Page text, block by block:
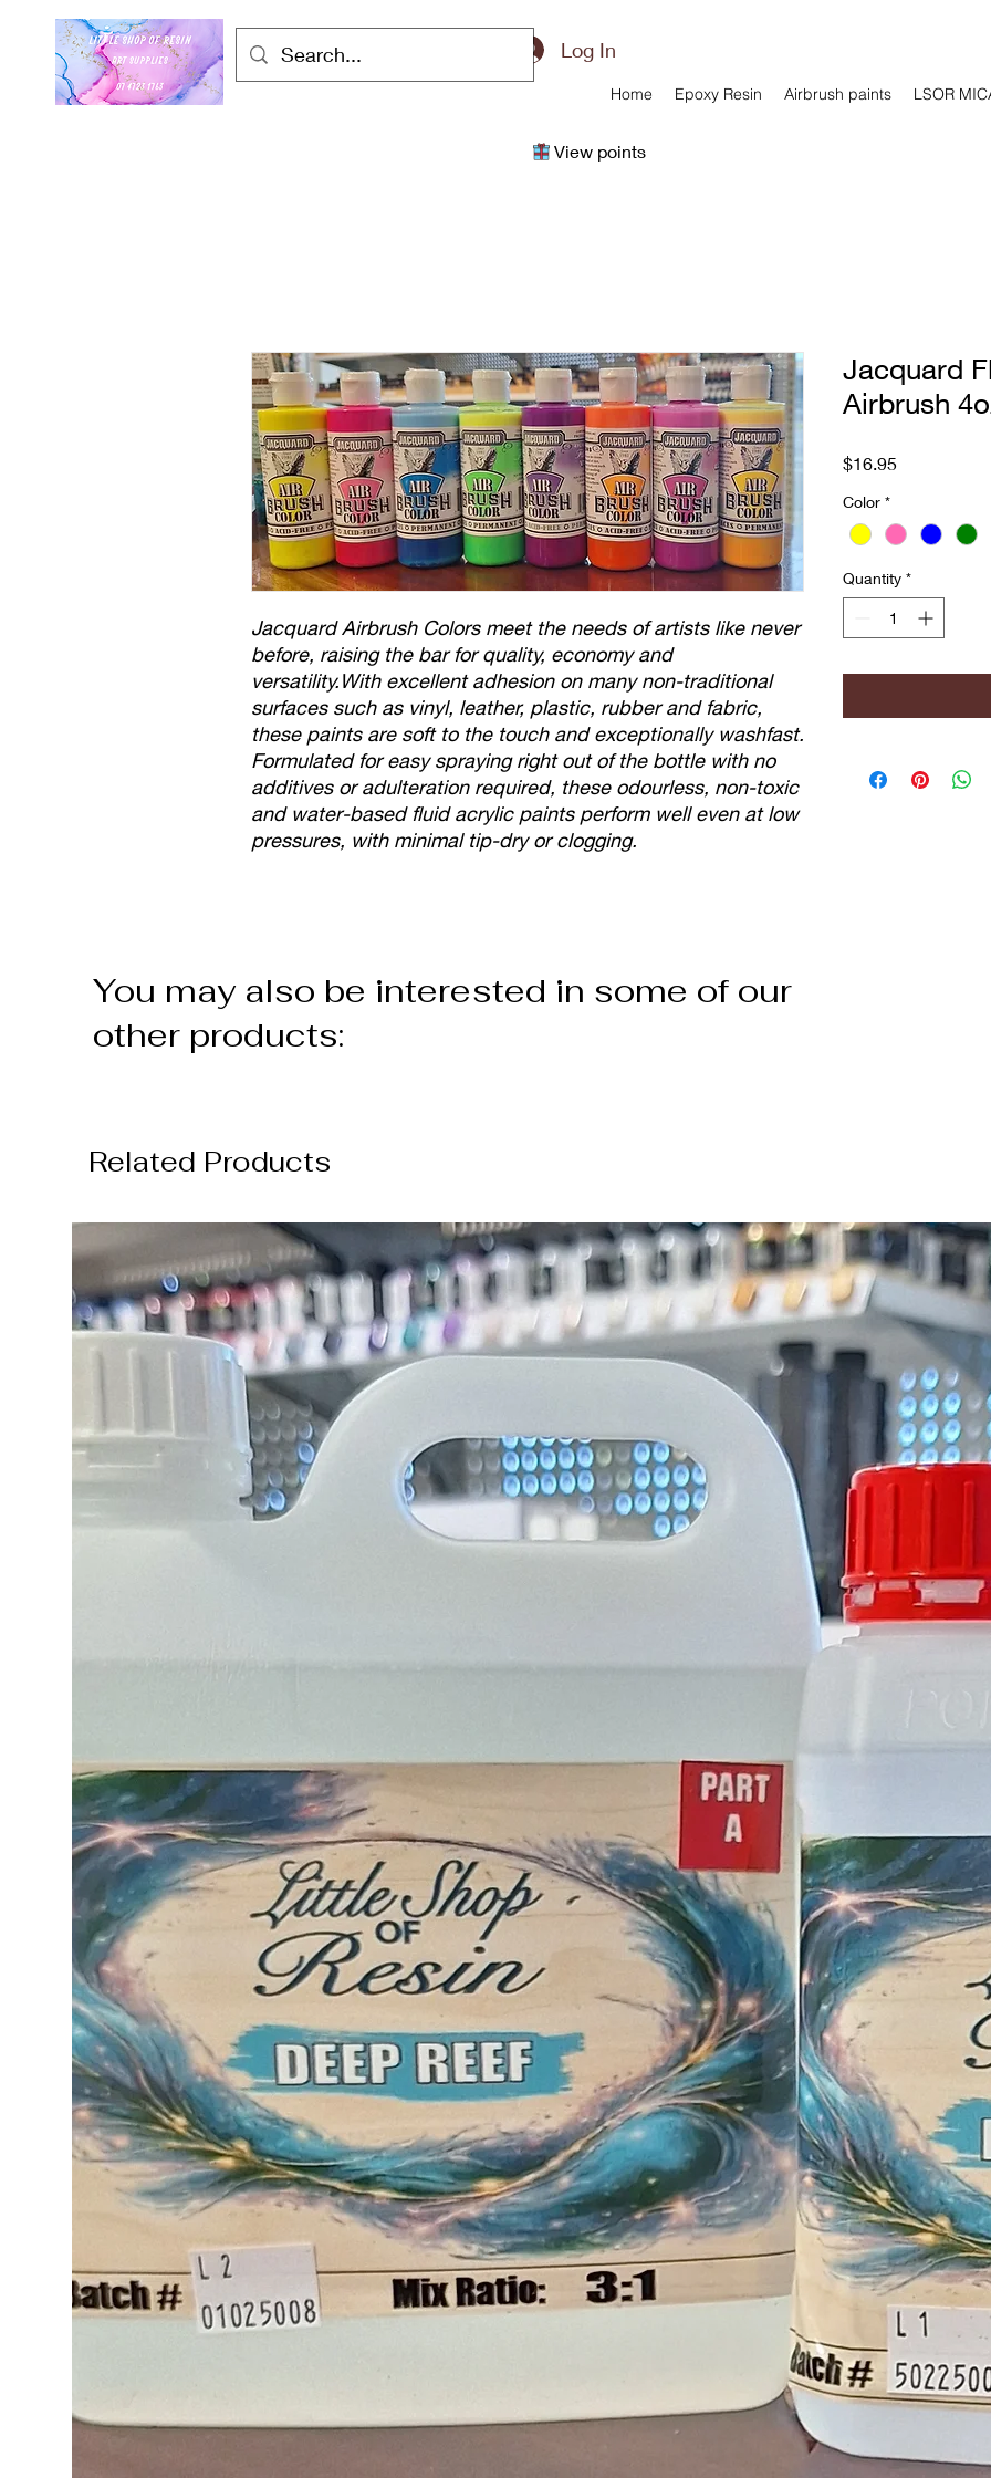
Home Epoxy Resin Airbrush paints LSOR
Log In
View points
Jacquard Airbrush Colors meet the needs of artists like never
before, raising the bar for quality, economy and
versatility.With excellent adhesion on many non-traditional
surfaces such as vinyl, leather, plastic, rubber and fabric,
these paints are soft to the touch and exceptionally washfast.
Formulated for easy spraying right out of the bottle with no
additives or adulteration required, these odourless, non-toxic
and water-based fluid acrylic paints perform well even at low
pressures, with minimal tip-dry or clogging.
Jacquard
Airbrush
$16.95Price
Color *
Quantity *
You may also be interested in some of our
other products:
Related Products